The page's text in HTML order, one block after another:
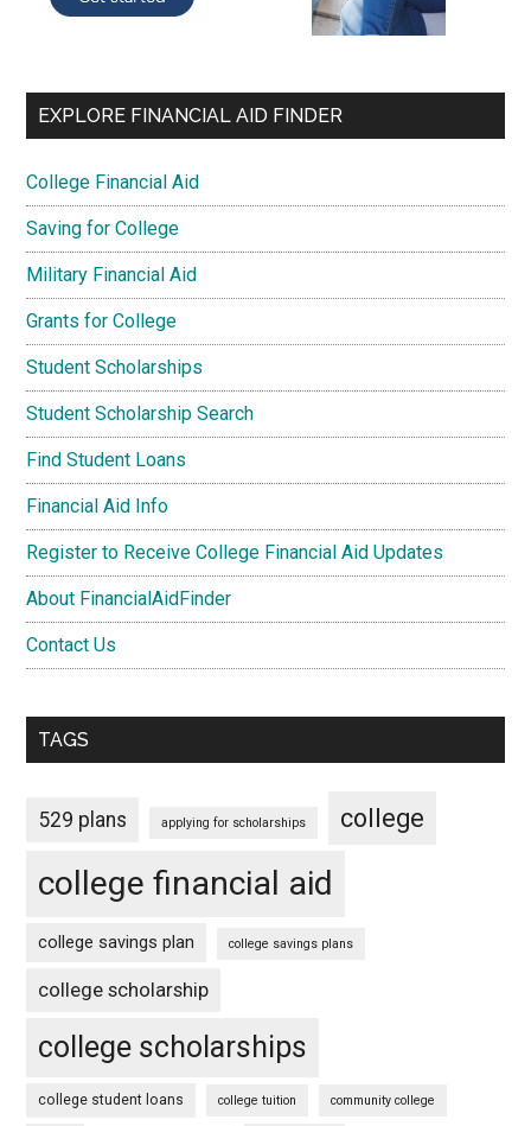
EXPLORE FINANCIAL AID FINDER
College Financial Aid
Saving for College
Military Financial Aid
Grants for College
Student Scholarships
Student Scholarship Search
Find Student Loans
Financial Aid Info
Register to Receive College Financial Aid Updates
About FinancialAidFinder
Contact Us
TAGS
529 plans applying for scholarships college
college financial aid
college savings plan college savings plans
college scholarship
college scholarships
college student loans college tuition community college